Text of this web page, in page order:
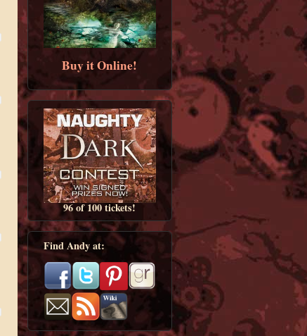
Buy it Online!
96 of 100 tickets!
Find Andy at: